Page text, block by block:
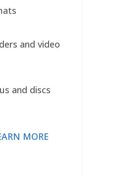
and video
and discs
MORE